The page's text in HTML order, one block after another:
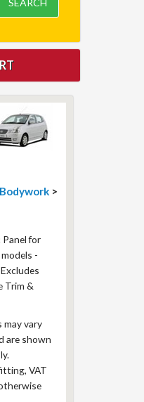
SEARCH
>
for
-
Trim &
may vary
are shown
VAT